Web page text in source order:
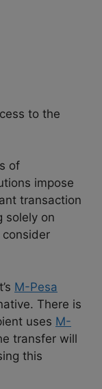
to the
of
impose
transaction
solely on
M-Pesa
There is
uses M-
transfer will
this